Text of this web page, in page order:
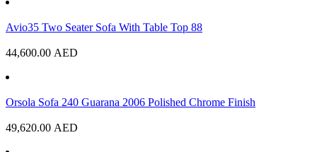
Avio35 Two Seater Sofa With Table Top 88
44,600.00 AED
Orsola Sofa 240 Guarana 2006 Polished Chrome Finish
49,620.00 AED